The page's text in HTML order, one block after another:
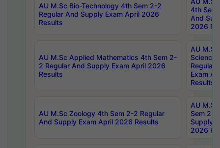
AU M.Sc Bio-Technology 4th Sem 2-2
Regular And Supply Exam April 2026
Results
4th Sem
And
2026
AU M.Sc Applied Mathematics 4th Sem 2-
2 Regular And Supply Exam April 2026
Results
AU
Science
Regular
Exam
Results
AU M.Sc Zoology 4th Sem 2-2 Regular
And Supply Exam April 2026 Results
AU
Sem 2-
Supply
2026